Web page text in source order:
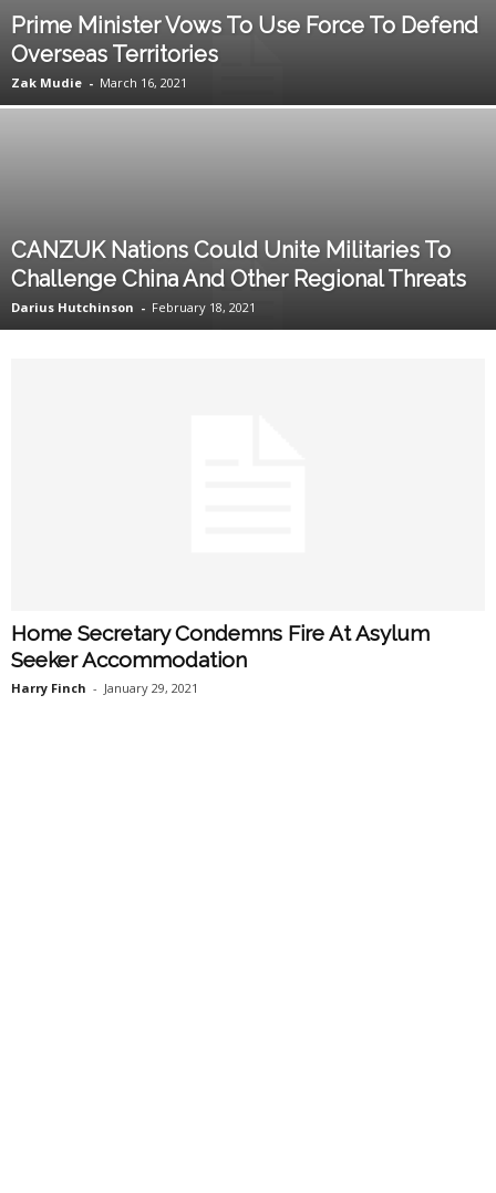
Prime Minister Vows To Use Force To Defend
Overseas Territories
Zak Mudie - March 16, 2021
CANZUK Nations Could Unite Militaries To
Challenge China And Other Regional Threats
Darius Hutchinson - February 18, 2021
Home Secretary Condemns Fire At Asylum
Seeker Accommodation
Harry Finch - January 29, 2021